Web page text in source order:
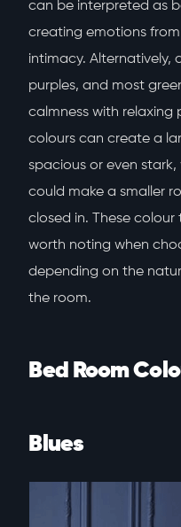
can be interpreted as
creating emotions
intimacy. Alternatively,
purples, and most
calmness with relaxing
colours can create a
spacious or even
could make a smaller
closed in. These
worth noting when
depending on the
the room.
Bed Room
Blues